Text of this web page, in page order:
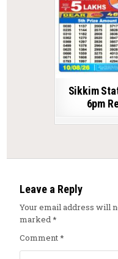
Sikkim
6pm
Leave a Reply
Your email address will
marked*
Comment*